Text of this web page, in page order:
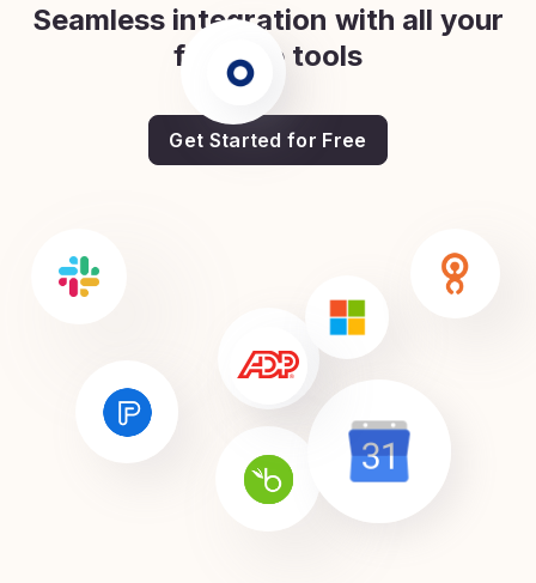
Seamless integration with all your
favorite tools
Get Started for Free